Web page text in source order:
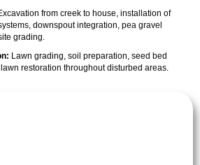
from creek to house, installation of
downspout integration, pea gravel
grading.
Lawn grading, soil preparation, seed bed
restoration throughout disturbed areas.